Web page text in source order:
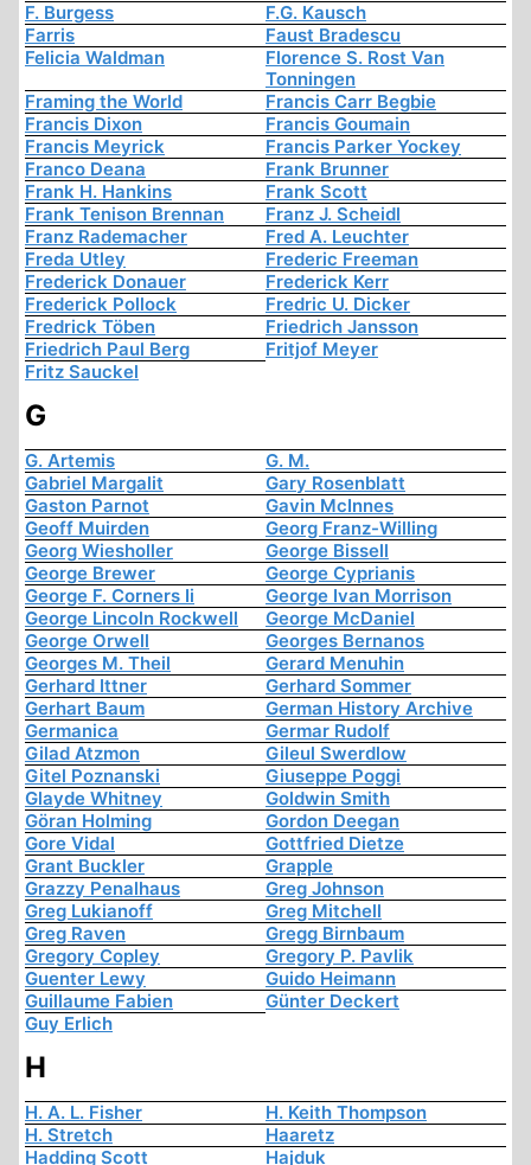
F. Burgess
F.G. Kausch
Farris
Faust Bradescu
Felicia Waldman
Florence S. Rost Van
Tonningen
Framing the World
Francis Carr Begbie
Francis Dixon
Francis Goumain
Francis Meyrick
Francis Parker Yockey
Franco Deana
Frank Brunner
Frank H. Hankins
Frank Scott
Frank Tenison Brennan
Franz J. Scheidl
Franz Rademacher
Fred A. Leuchter
Freda Utley
Frederic Freeman
Frederick Donauer
Frederick Kerr
Frederick Pollock
Fredric U. Dicker
Fredrick Töben
Friedrich Jansson
Friedrich Paul Berg
Fritjof Meyer
Fritz Sauckel
G
G. Artemis
G. M.
Gabriel Margalit
Gary Rosenblatt
Gaston Parnot
Gavin McInnes
Geoff Muirden
Georg Franz-Willing
Georg Wiesholler
George Bissell
George Brewer
George Cyprianis
George F. Corners Ii
George Ivan Morrison
George Lincoln Rockwell
George McDaniel
George Orwell
Georges Bernanos
Georges M. Theil
Gerard Menuhin
Gerhard Ittner
Gerhard Sommer
Gerhart Baum
German History Archive
Germanica
Germar Rudolf
Gilad Atzmon
Gileul Swerdlow
Gitel Poznanski
Giuseppe Poggi
Glayde Whitney
Goldwin Smith
Göran Holming
Gordon Deegan
Gore Vidal
Gottfried Dietze
Grant Buckler
Grapple
Grazzy Penalhaus
Greg Johnson
Greg Lukianoff
Greg Mitchell
Greg Raven
Gregg Birnbaum
Gregory Copley
Gregory P. Pavlik
Guenter Lewy
Guido Heimann
Guillaume Fabien
Günter Deckert
Guy Erlich
H
H. A. L. Fisher
H. Keith Thompson
H. Stretch
Haaretz
Hadding Scott
Hajduk